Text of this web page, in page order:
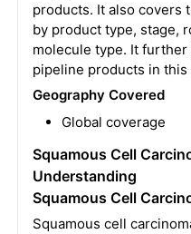
products. It also covers
by product type, stage,
molecule type. It
pipeline products in this
Geography Covered
Global coverage
Squamous Cell
Understanding
Squamous Cell
Squamous cell